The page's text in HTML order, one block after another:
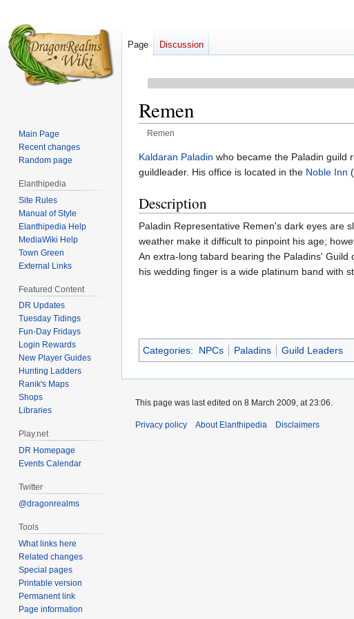
Remen
Remen
Jump
to
Jump
to
Kaldaran Paladin who became the Paladin guild
guildleader. His office is located in the Noble Inn
Description
Paladin Representative Remen's dark eyes are
weather make it difficult to pinpoint his age;
An extra-long tabard bearing the Paladins'
his wedding finger is a wide platinum band with
Categories: NPCs Paladins Guild Leaders
Page Discussion
Main Page
Recent changes
Random page
Elanthipedia
Site Rules
Manual of Style
Elanthipedia Help
MediaWiki Help
Town Green
External Links
Featured Content
DR Updates
Tuesday Tidings
Fun-Day Fridays
Login Rewards
New Player Guides
Hunting Ladders
Ranik's Maps
Shops
Libraries
Play.net
DR Homepage
Events Calendar
Twitter
@dragonrealms
Tools
What links here
Related changes
Special pages
Printable version
Permanent link
Page information
This page was last edited on 8 March 2009, at 23:06.
Privacy policy About Elanthipedia Disclaimers